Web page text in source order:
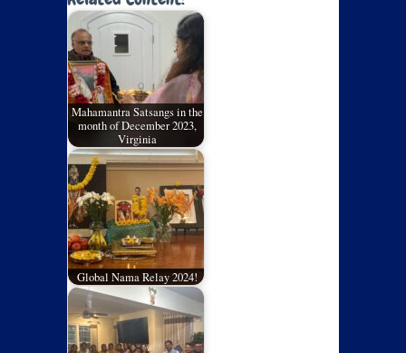
Mahamantra Satsangs in the
month of December 2023,
Virginia
Global Nama Relay 2024!